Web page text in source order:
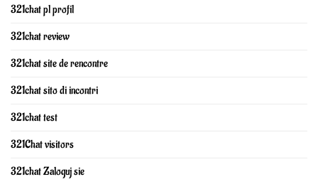
321chat pl profil
321chat review
321chat site de rencontre
321chat sito di incontri
321chat test
321Chat visitors
321chat Zaloguj sie